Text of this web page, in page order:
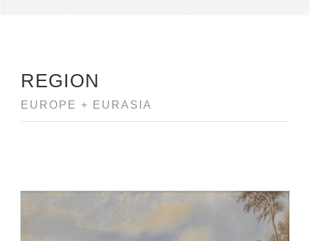
REGION
EUROPE + EURASIA